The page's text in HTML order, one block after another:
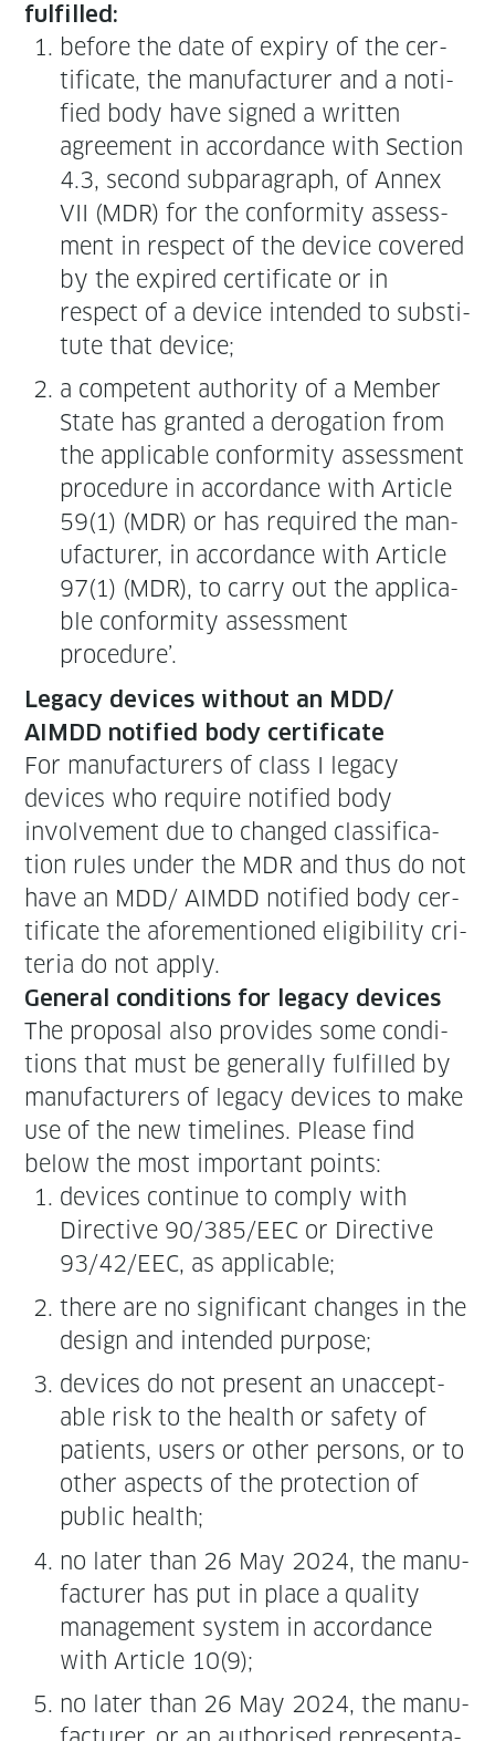
fulfilled:
before the date of expiry of the cer­
tifi­cate, the man­u­fac­tur­er and a noti­
fied body have signed a writ­ten
agree­ment in accor­dance with Sec­tion
4.3, sec­ond sub­para­graph, of Annex
VII (MDR) for the con­for­mi­ty assess­
ment in respect of the device cov­ered
by the expired cer­tifi­cate or in
respect of a device intend­ed to sub­sti­
tute that device;
a com­pe­tent author­i­ty of a Mem­ber
State has grant­ed a dero­ga­tion from
the applic­a­ble con­for­mi­ty assess­ment
pro­ce­dure in accor­dance with Arti­cle
59(1) (MDR) or has required the man­
u­fac­tur­er, in accor­dance with Arti­cle
97(1) (MDR), to car­ry out the applic­a­
ble con­for­mi­ty assess­ment
procedure’.
Lega­cy devices with­out an MDD/
AIMDD noti­fied body certificate
For man­u­fac­tur­ers of class I lega­cy
devices who require noti­fied body
involve­ment due to changed clas­si­fi­ca­
tion rules under the MDR and thus do not
have an MDD/ AIMDD noti­fied body cer­
tifi­cate the afore­men­tioned eli­gi­bil­i­ty cri­
te­ria do not apply.
Gen­er­al con­di­tions for lega­cy devices
The pro­pos­al also pro­vides some con­di­
tions that must be gen­er­al­ly ful­filled by
man­u­fac­tur­ers of lega­cy devices to make
use of the new time­lines. Please find
below the most impor­tant points:
devices con­tin­ue to com­ply with
Direc­tive 90/385/EEC or Direc­tive
93/42/EEC, as applicable;
there are no sig­nif­i­cant changes in the
design and intend­ed purpose;
devices do not present an unac­cept­
able risk to the health or safe­ty of
patients, users or oth­er per­sons, or to
oth­er aspects of the pro­tec­tion of
pub­lic health;
no lat­er than 26 May 2024, the man­u­
fac­tur­er has put in place a qual­i­ty
man­age­ment sys­tem in accor­dance
with Arti­cle 10(9);
no lat­er than 26 May 2024, the man­u­